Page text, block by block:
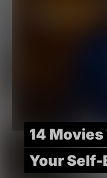
14
Your Self-